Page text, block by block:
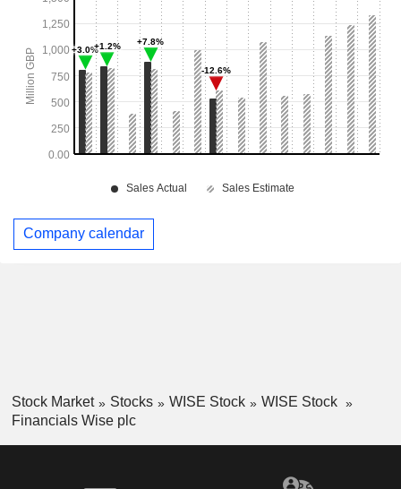
Company calendar
Stock Market Stocks WISE Stock
WISE Stock
Financials Wise plc